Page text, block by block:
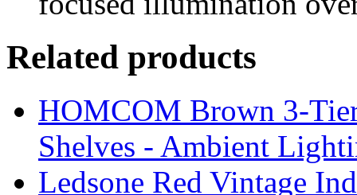
Related products
HOMCOM Brown 3-
Shelves - Ambient
Ledsone Red Vintage